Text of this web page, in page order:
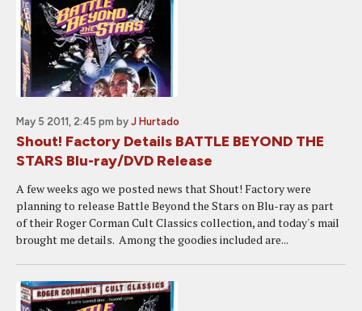
May 5 2011, 2:45 pm by J Hurtado
Shout! Factory Details BATTLE BEYOND THE
STARS Blu-ray/DVD Release
A few weeks ago we posted news that Shout! Factory were
planning to release Battle Beyond the Stars on Blu-ray as part
of their Roger Corman Cult Classics collection, and today's mail
brought me details. Among the goodies included are...